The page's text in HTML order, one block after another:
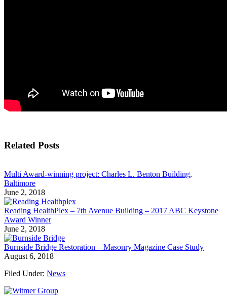
Related Posts
Multi Award-winning project: Charles L. Benton Building,
Baltimore
June 2, 2018
Reading HealthPlex – 7th Avenue Building – 2017 ABC Keystone
Award Winner
June 2, 2018
Burnside Bridge Restoration – Masonry Magazine Case Study
August 6, 2018
Filed Under: News